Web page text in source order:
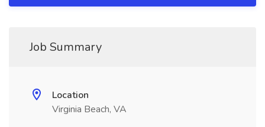
Job Summary
Location
Virginia Beach, VA